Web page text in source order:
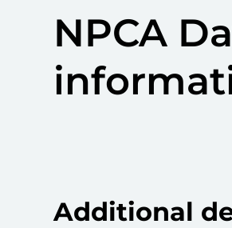
NPCA
Additional